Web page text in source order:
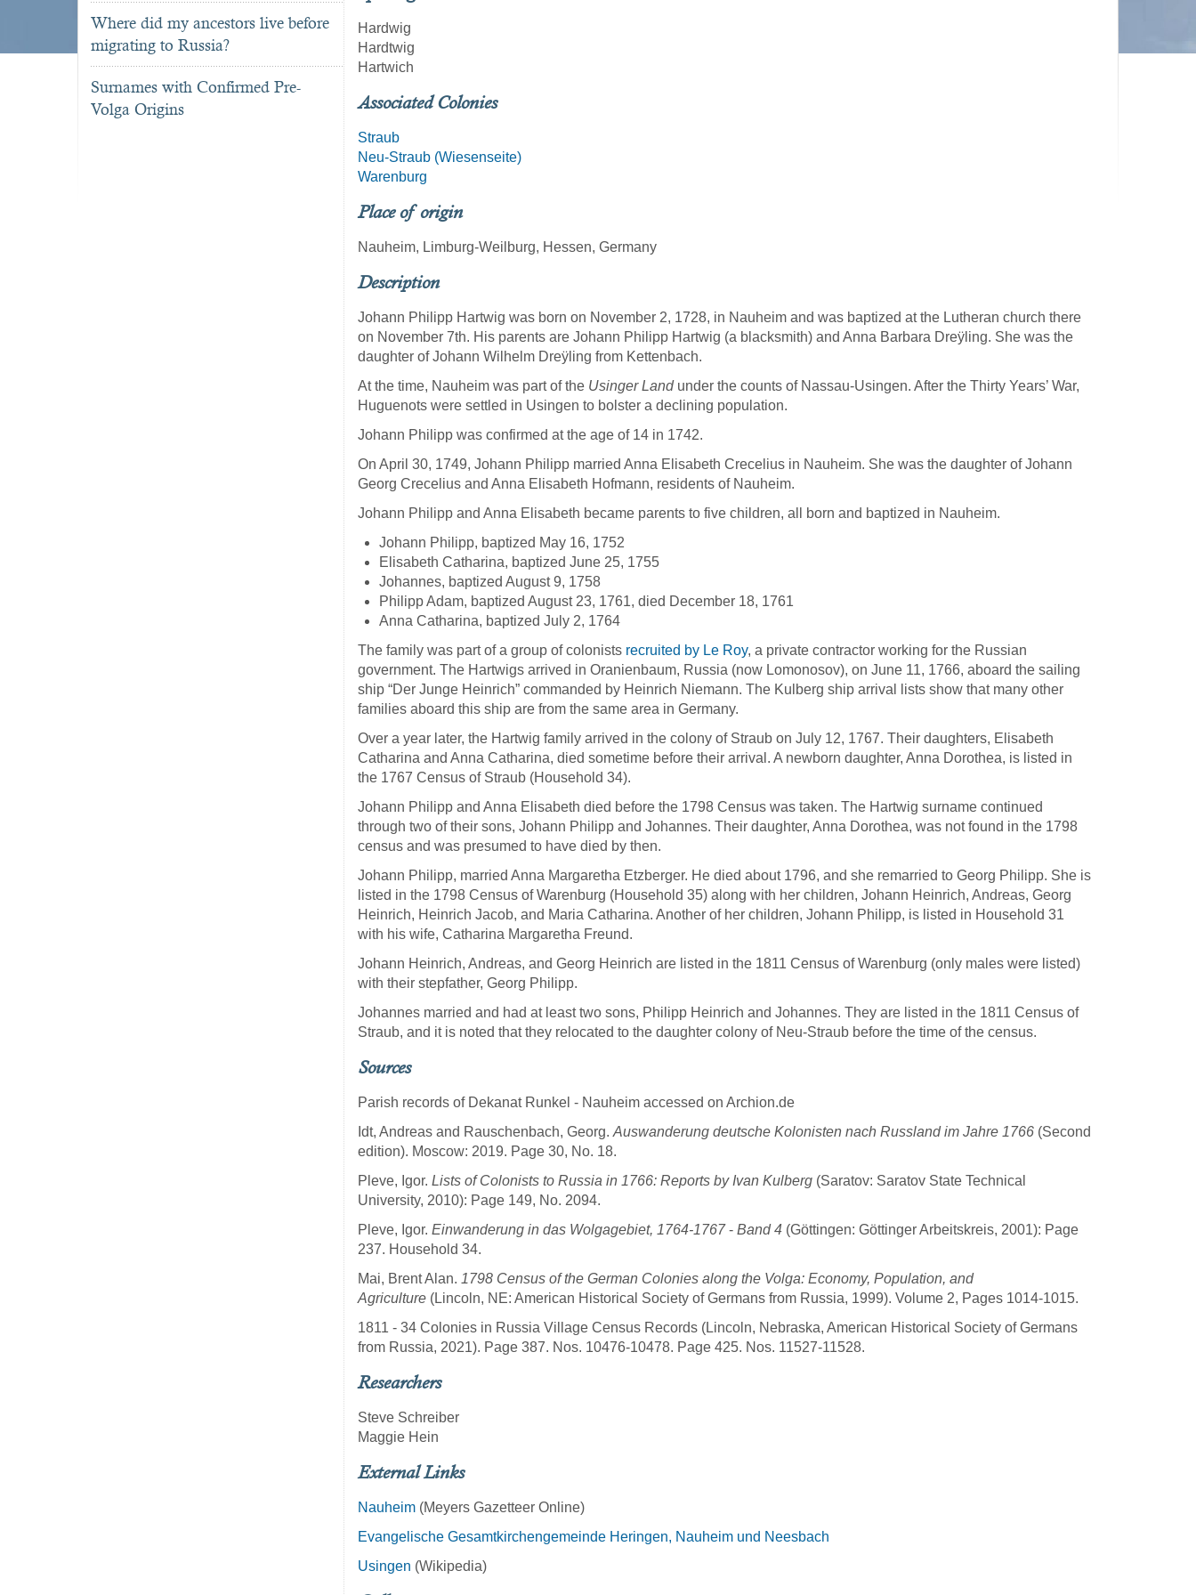
Where did my ancestors live before
migrating to Russia?
Surnames with Confirmed Pre-
Volga Origins
Hardwig
Hardtwig
Hartwich
Associated Colonies
Straub
Neu-Straub (Wiesenseite)
Warenburg
Place of origin
Nauheim, Limburg-Weilburg, Hessen, Germany
Description
Johann Philipp Hartwig was born on November 2, 1728, in Nauheim and was baptized at the Lutheran church there
on November 7th. His parents are Johann Philipp Hartwig (a blacksmith) and Anna Barbara Dreÿling. She was the
daughter of Johann Wilhelm Dreÿling from Kettenbach.
At the time, Nauheim was part of the Usinger Landunder the counts of Nassau-Usingen. After the Thirty Years’ War,
Huguenots were settled in Usingen to bolster a declining population.
Johann Philipp was confirmed at the age of 14 in 1742.
On April 30, 1749, Johann Philipp married Anna Elisabeth Crecelius in Nauheim. She was the daughter of Johann
Georg Crecelius and Anna Elisabeth Hofmann, residents of Nauheim.
Johann Philipp and Anna Elisabeth became parents to five children, all born and baptized in Nauheim.
Johann Philipp, baptized May 16, 1752
Elisabeth Catharina, baptized June 25, 1755
Johannes, baptized August 9, 1758
Philipp Adam, baptized August 23, 1761, died December 18, 1761
Anna Catharina, baptized July 2, 1764
The family was part of a group of colonists recruited by Le Roy, a private contractor working for the Russian
government. The Hartwigs arrived in Oranienbaum, Russia (now Lomonosov), on June 11, 1766, aboard the sailing
ship “Der Junge Heinrich” commanded by Heinrich Niemann. The Kulberg ship arrival lists show that many other
families aboard this ship are from the same area in Germany.
Over a year later, the Hartwig family arrived in the colony of Straub on July 12, 1767. Their daughters, Elisabeth
Catharina and Anna Catharina, died sometime before their arrival. A newborn daughter, Anna Dorothea, is listed in
the 1767 Census of Straub (Household 34).
Johann Philipp and Anna Elisabeth died before the 1798 Census was taken. The Hartwig surname continued
through two of their sons, Johann Philipp and Johannes. Their daughter, Anna Dorothea, was not found in the 1798
census and was presumed to have died by then.
Johann Philipp, married Anna Margaretha Etzberger. He died about 1796, and she remarried to Georg Philipp. She is
listed in the 1798 Census of Warenburg (Household 35) along with her children, Johann Heinrich, Andreas, Georg
Heinrich, Heinrich Jacob, and Maria Catharina. Another of her children, Johann Philipp, is listed in Household 31
with his wife, Catharina Margaretha Freund.
Johann Heinrich, Andreas, and Georg Heinrich are listed in the 1811 Census of Warenburg (only males were listed)
with their stepfather, Georg Philipp.
Johannes married and had at least two sons, Philipp Heinrich and Johannes. They are listed in the 1811 Census of
Straub, and it is noted that they relocated to the daughter colony of Neu-Straub before the time of the census.
Sources
Parish records of Dekanat Runkel - Nauheim accessed on Archion.de
Idt, Andreas and Rauschenbach, Georg. Auswanderung deutsche Kolonisten nach Russland im Jahre 1766 (Second
edition). Moscow: 2019. Page 30, No. 18.
Pleve, Igor. Lists of Colonists to Russia in 1766: Reports by Ivan Kulberg (Saratov: Saratov State Technical
University, 2010): Page 149, No. 2094.
Pleve, Igor. Einwanderung in das Wolgagebiet, 1764-1767- Band 4 (Göttingen: Göttinger Arbeitskreis, 2001): Page
237. Household 34.
Mai, Brent Alan. 1798 Census of the German Colonies along the Volga: Economy, Population, and
Agriculture (Lincoln, NE: American Historical Society of Germans from Russia, 1999). Volume 2, Pages 1014-1015.
1811 - 34 Colonies in Russia Village Census Records (Lincoln, Nebraska, American Historical Society of Germans
from Russia, 2021). Page 387. Nos. 10476-10478. Page 425. Nos. 11527-11528.
Researchers
Steve Schreiber
Maggie Hein
External Links
Nauheim (Meyers Gazetteer Online)
Evangelische Gesamtkirchengemeinde Heringen, Nauheim und Neesbach
Usingen (Wikipedia)